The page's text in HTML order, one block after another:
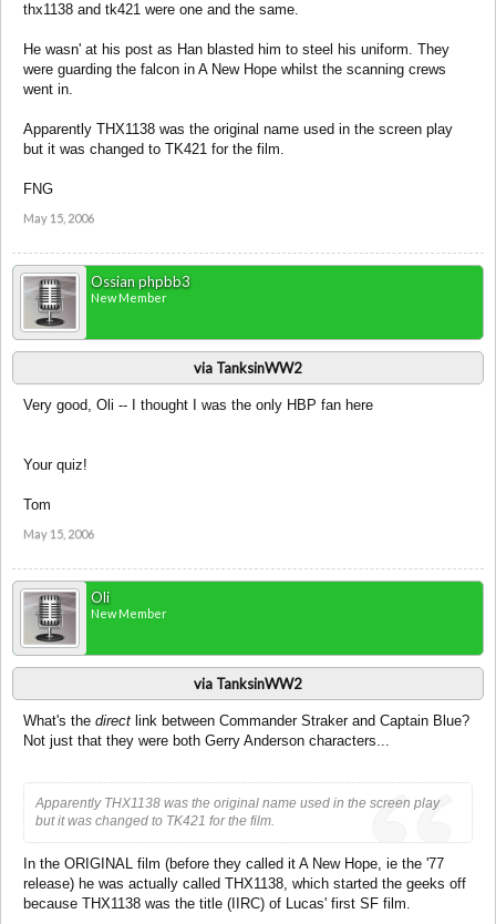
thx1138 and tk421 were one and the same.
He wasn' at his post as Han blasted him to steel his uniform. They
were guarding the falcon in A New Hope whilst the scanning crews
went in.
Apparently THX1138 was the original name used in the screen play
but it was changed to TK421 for the film.
FNG
May 15, 2006
Ossian phpbb3
New Member
via TanksinWW2
Very good, Oli -- I thought I was the only HBP fan here
Your quiz!
Tom
May 15, 2006
Oli
New Member
via TanksinWW2
What's the direct link between Commander Straker and Captain Blue?
Not just that they were both Gerry Anderson characters...
Apparently THX1138 was the original name used in the screen play
but it was changed to TK421 for the film.
In the ORIGINAL film (before they called it A New Hope, ie the '77
release) he was actually called THX1138, which started the geeks off
because THX1138 was the title (IIRC) of Lucas' first SF film.